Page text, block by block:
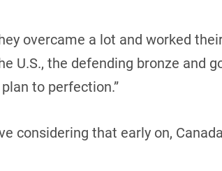
overcame a lot and worked
U.S., the defending bronze and
to perfection.”
considering that early on,